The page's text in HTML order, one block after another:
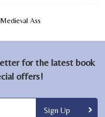
Ass
for the latest book
offers!